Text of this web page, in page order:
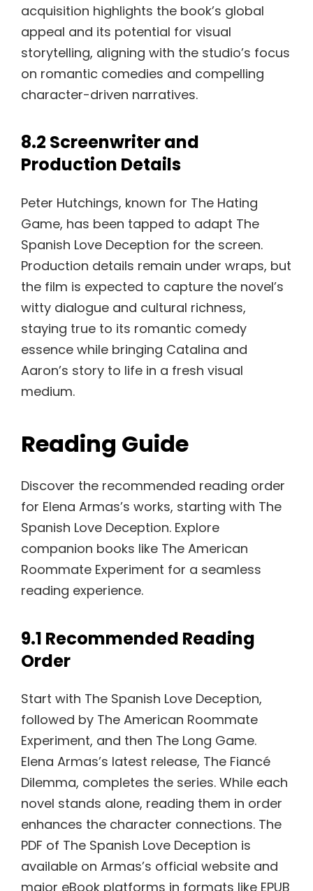
acquisition highlights the book’s global
appeal and its potential for visual
storytelling, aligning with the studio’s focus
on romantic comedies and compelling
character-driven narratives.
8.2 Screenwriter and
Production Details
Peter Hutchings, known for The Hating
Game, has been tapped to adapt The
Spanish Love Deception for the screen.
Production details remain under wraps, but
the film is expected to capture the novel’s
witty dialogue and cultural richness,
staying true to its romantic comedy
essence while bringing Catalina and
Aaron’s story to life in a fresh visual
medium.
Reading Guide
Discover the recommended reading order
for Elena Armas’s works, starting with The
Spanish Love Deception. Explore
companion books like The American
Roommate Experiment for a seamless
reading experience.
9.1 Recommended Reading
Order
Start with The Spanish Love Deception,
followed by The American Roommate
Experiment, and then The Long Game.
Elena Armas’s latest release, The Fiancé
Dilemma, completes the series. While each
novel stands alone, reading them in order
enhances the character connections. The
PDF of The Spanish Love Deception is
available on Armas’s official website and
major eBook platforms in formats like EPUB